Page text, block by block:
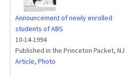
Announcement of newly enrolled
students of ABS
10-14-1994
Published in the Princeton Packet, NJ
Article, Photo